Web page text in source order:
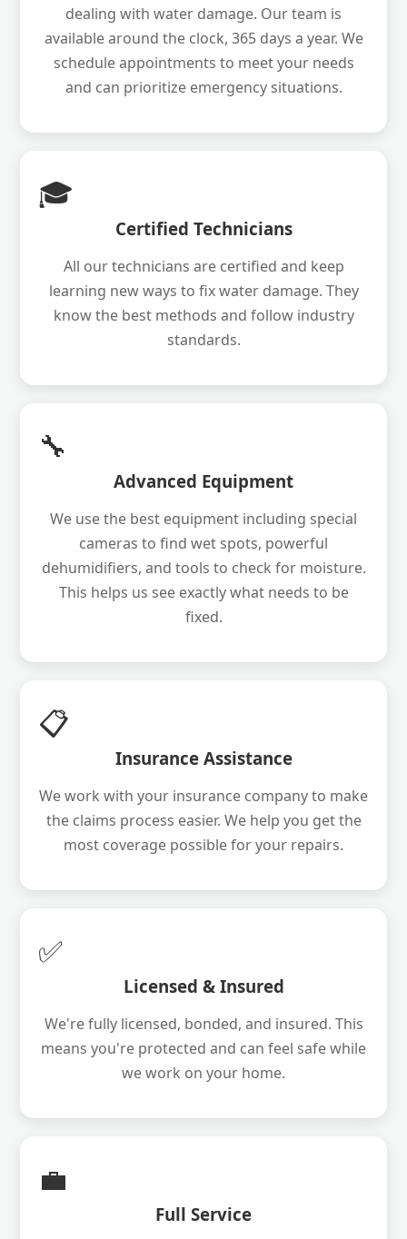
dealing with water damage. Our team is
available around the clock, 365 days a year. We
schedule appointments to meet your needs
and can prioritize emergency situations.
🎓
Certified Technicians
All our technicians are certified and keep
learning new ways to fix water damage. They
know the best methods and follow industry
standards.
🔧
Advanced Equipment
We use the best equipment including special
cameras to find wet spots, powerful
dehumidifiers, and tools to check for moisture.
This helps us see exactly what needs to be
fixed.
📋
Insurance Assistance
We work with your insurance company to make
the claims process easier. We help you get the
most coverage possible for your repairs.
✅
Licensed & Insured
We're fully licensed, bonded, and insured. This
means you're protected and can feel safe while
we work on your home.
💼
Full Service